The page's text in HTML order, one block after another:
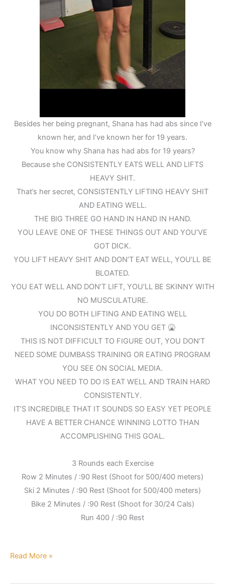
Besides her being pregnant, Shana has had abs since I’ve
known her, and I’ve known her for 19 years.
You know why Shana has had abs for 19 years?
Because she CONSISTENTLY EATS WELL AND LIFTS
HEAVY SHIT.
That’s her secret, CONSISTENTLY LIFTING HEAVY SHIT
AND EATING WELL.
THE BIG THREE GO HAND IN HAND IN HAND.
YOU LEAVE ONE OF THESE THINGS OUT AND YOU’VE
GOT DICK.
YOU LIFT HEAVY SHIT AND DON’T EAT WELL, YOU’LL BE
BLOATED.
YOU EAT WELL AND DON’T LIFT, YOU’LL BE SKINNY WITH
NO MUSCULATURE.
YOU DO BOTH LIFTING AND EATING WELL
INCONSISTENTLY AND YOU GET 🤮
THIS IS NOT DIFFICULT TO FIGURE OUT, YOU DON’T
NEED SOME DUMBASS TRAINING OR EATING PROGRAM
YOU SEE ON SOCIAL MEDIA.
WHAT YOU NEED TO DO IS EAT WELL AND TRAIN HARD
CONSISTENTLY.
IT’S INCREDIBLE THAT IT SOUNDS SO EASY YET PEOPLE
HAVE A BETTER CHANCE WINNING LOTTO THAN
ACCOMPLISHING THIS GOAL.
3 Rounds each Exercise
Row 2 Minutes / :90 Rest (Shoot for 500/400 meters)
Ski 2 Minutes / :90 Rest (Shoot for 500/400 meters)
Bike 2 Minutes / :90 Rest (Shoot for 30/24 Cals)
Run 400 / :90 Rest
Read More »